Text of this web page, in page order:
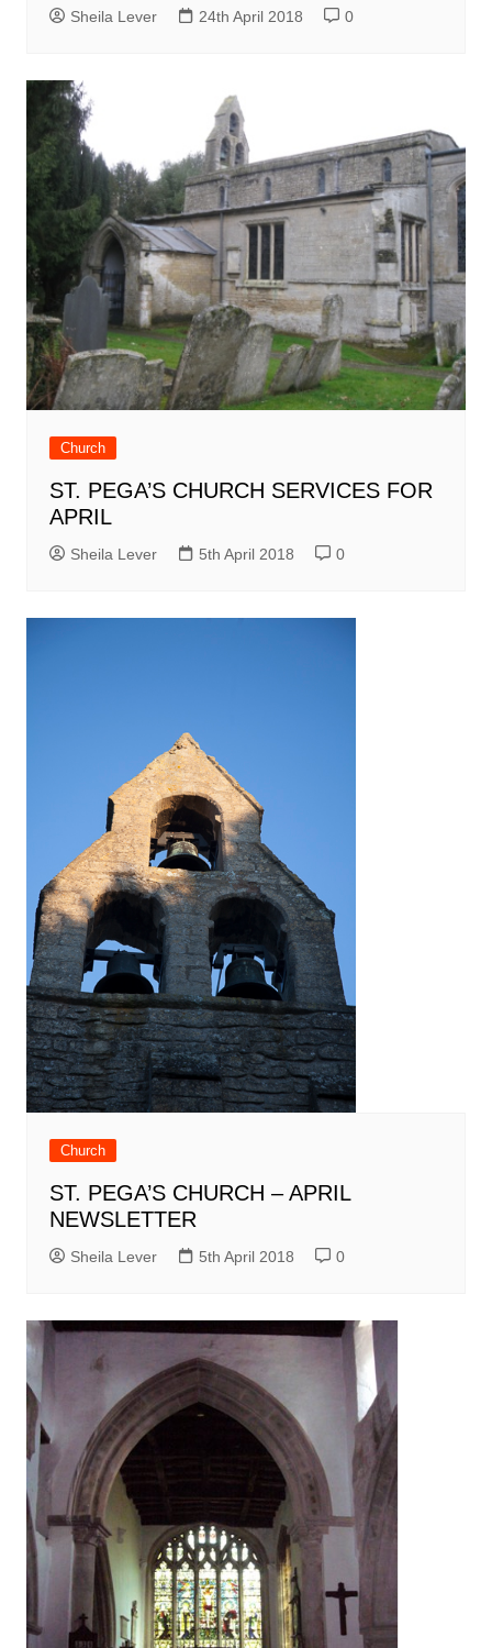
Sheila Lever 24th April 2018 0
Church
ST. PEGA’S CHURCH SERVICES FOR
APRIL
Sheila Lever 5th April 2018 0
Church
ST. PEGA’S CHURCH – APRIL
NEWSLETTER
Sheila Lever 5th April 2018 0